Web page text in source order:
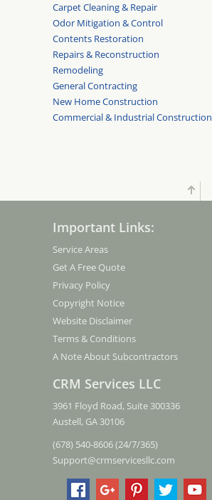
Carpet Cleaning & Repair
Odor Mitigation & Control
Contents Restoration
Repairs & Reconstruction
Remodeling
General Contracting
New Home Construction
Commercial & Industrial Construction
Important Links:
Service Areas
Get A Free Quote
Privacy Policy
Copyright Notice
Website Disclaimer
Terms & Conditions
A Note About Subcontractors
CRM Services LLC
3961 Floyd Road, Suite 300336
Austell, GA 30106
(678) 540-8606 (24/7/365)
Support@crmservicesllc.com